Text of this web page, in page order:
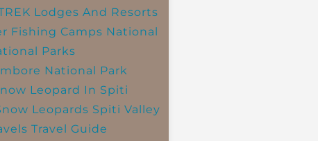
Lodges And Resorts
Fishing Camps National
Parks
National Park
Leopard In Spiti
Leopards Spiti Valley
Travel Guide